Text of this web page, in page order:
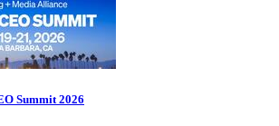
Summit 2026